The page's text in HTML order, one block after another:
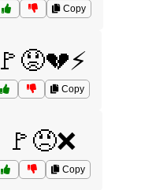
Copy
🚩😟💔⚡
Copy
🚩😠❌
Copy